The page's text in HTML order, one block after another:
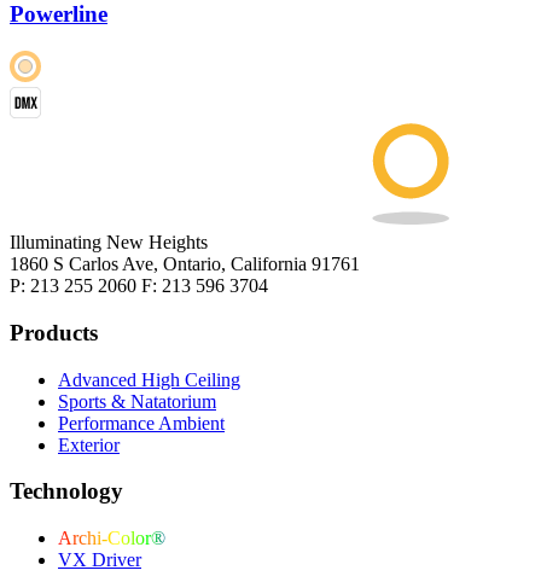
Powerline
Illuminating New Heights
1860 S Carlos Ave, Ontario, California 91761
P: 213 255 2060 F: 213 596 3704
Products
Advanced High Ceiling
Sports & Natatorium
Performance Ambient
Exterior
Technology
Archi-Color®
VX Driver